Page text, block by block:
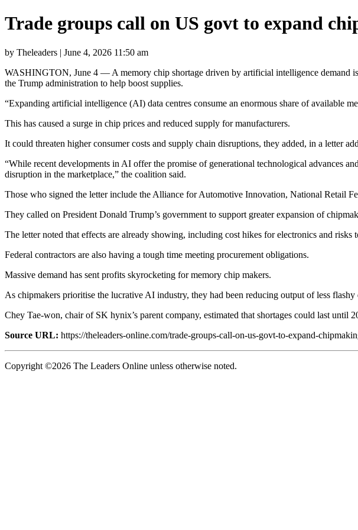
Trade groups call on US govt to expand
by Theleaders | June 4, 2026 11:50 am
WASHINGTON, June 4 — A memory chip shortage driven by artificial intelligence demand
the Trump administration to help boost supplies.
“Expanding artificial intelligence (AI) data centres consume an enormous share of available
This has caused a surge in chip prices and reduced supply for manufacturers.
It could threaten higher consumer costs and supply chain disruptions, they added, in a letter
“While recent developments in AI offer the promise of generational technological advances
disruption in the marketplace,” the coalition said.
Those who signed the letter include the Alliance for Automotive Innovation, National Retail
They called on President Donald Trump’s government to support greater expansion of
The letter noted that effects are already showing, including cost hikes for electronics and
Federal contractors are also having a tough time meeting procurement obligations.
Massive demand has sent profits skyrocketing for memory chip makers.
As chipmakers prioritise the lucrative AI industry, they had been reducing output of less
Chey Tae-won, chair of SK hynix’s parent company, estimated that shortages could last until
Source URL: https://theleaders-online.com/trade-groups-call-on-us-govt-to-expand-
Copyright ©2026 The Leaders Online unless otherwise noted.